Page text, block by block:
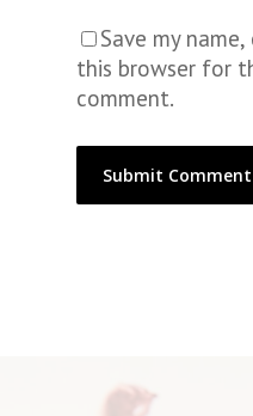
Save my
this browser for
comment.